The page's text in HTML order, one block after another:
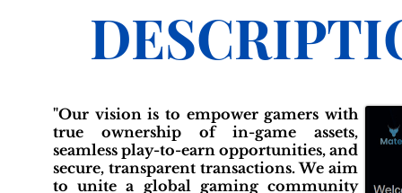
"Our vision is to empower gamers with
true ownership of in-game assets,
seamless play-to-earn opportunities, and
secure, transparent transactions. We aim
to unite a global gaming community